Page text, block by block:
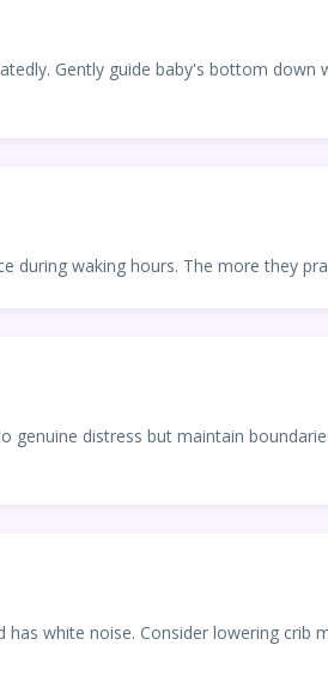
Gently guide baby's bottom
during waking hours. The more they
genuine distress but maintain
has white noise. Consider lowering